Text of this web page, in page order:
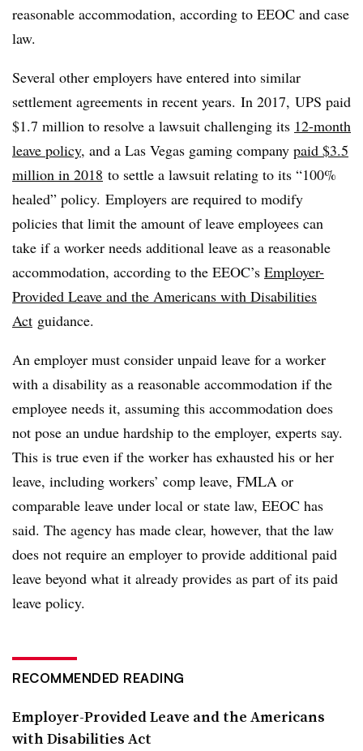
reasonable accommodation, according to EEOC and case
law.
Several other employers have entered into similar
settlement agreements in recent years. In 2017, UPS paid
$1.7 million to resolve a lawsuit challenging its 12-month
leave policy, and a Las Vegas gaming company paid $3.5
million in 2018 to settle a lawsuit relating to its “100%
healed” policy. Employers are required to modify
policies that limit the amount of leave employees can
take if a worker needs additional leave as a reasonable
accommodation, according to the EEOC’s Employer-
Provided Leave and the Americans with Disabilities
Act guidance.
An employer must consider unpaid leave for a worker
with a disability as a reasonable accommodation if the
employee needs it, assuming this accommodation does
not pose an undue hardship to the employer, experts say.
This is true even if the worker has exhausted his or her
leave, including workers’ comp leave, FMLA or
comparable leave under local or state law, EEOC has
said. The agency has made clear, however, that the law
does not require an employer to provide additional paid
leave beyond what it already provides as part of its paid
leave policy.
RECOMMENDED READING
Employer-Provided Leave and the Americans
with Disabilities Act